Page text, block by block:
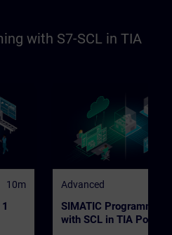
with S7-SCL in TIA
10m Advanced
SIMATIC Programming
with SCL in TIA Portal